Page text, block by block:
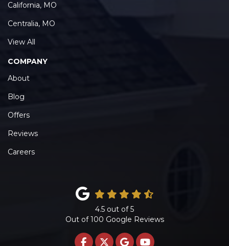
California, MO
Centralia, MO
View All
COMPANY
About
Blog
Offers
Reviews
Careers
4.5 out of5
Out of100 Google Reviews
LIKE US ON FACEBOOK
FOLLOW US ON
REVIEW US ON
SUBSCRIBE ON